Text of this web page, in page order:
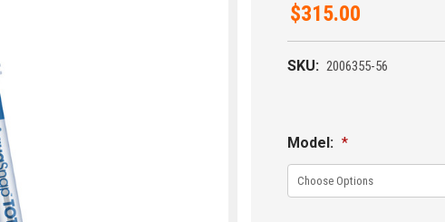
$315.00
SKU: 2006355-56
Model: *